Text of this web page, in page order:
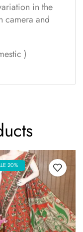
in the
camera and
)
20%